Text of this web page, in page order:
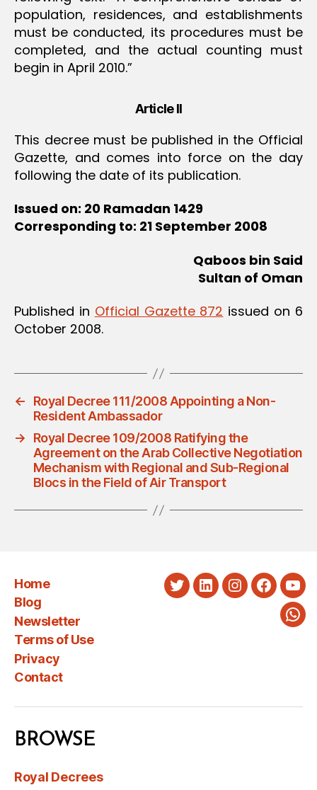
population, residences, and establishments
must be conducted, its procedures must be
completed, and the actual counting must
begin in April 2010.”
Article II
This decree must be published in the Official
Gazette, and comes into force on the day
following the date of its publication.
Issued on: 20 Ramadan 1429
Corresponding to: 21 September 2008
Qaboos bin Said
Sultan of Oman
Published in Official Gazette 872 issued on 6
October 2008.
←
Royal Decree 111/2008 Appointing a Non-
Resident Ambassador
→
Royal Decree 109/2008 Ratifying the
Agreement on the Arab Collective Negotiation
Mechanism with Regional and Sub-Regional
Blocs in the Field of Air Transport
Home
Blog
Newsletter
Terms of Use
Privacy
Contact
TwitterLinkedInInstagram
BROWSE
Royal Decrees